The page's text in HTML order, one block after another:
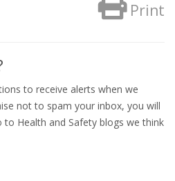
Print
to receive alerts when we
not to spam your inbox, you will
Health and Safety blogs we think